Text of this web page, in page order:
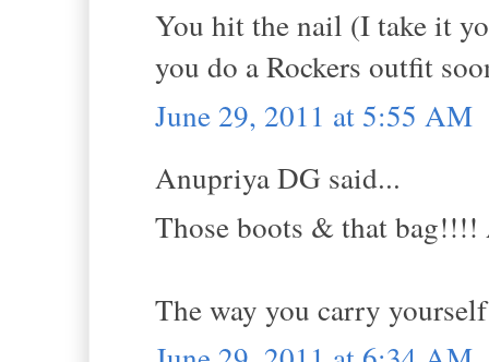
You hit the nail (I take it
you do a Rockers outfit
June 29, 2011 at 5:55 AM
Anupriya DG said...
Those boots & that
The way you carry